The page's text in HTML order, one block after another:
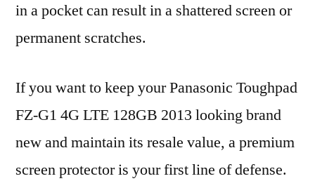
in a pocket can result in a shattered screen or
permanent scratches.
If you want to keep your Panasonic Toughpad
FZ-G1 4G LTE 128GB 2013 looking brand
new and maintain its resale value, a premium
screen protector is your first line of defense.